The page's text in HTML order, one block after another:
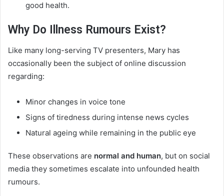
good health.
Why Do Illness Rumours Exist?
Like many long-serving TV presenters, Mary has
occasionally been the subject of online discussion
regarding:
Minor changes in voice tone
Signs of tiredness during intense news cycles
Natural ageing while remaining in the public eye
These observations are normal and human, but on social
media they sometimes escalate into unfounded health
rumours.